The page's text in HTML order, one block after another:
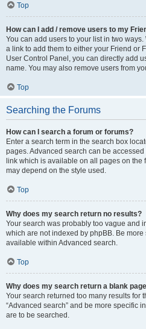
Top
How can I add / remove users to my
You can add users to your list in two
a link to add them to either your Friend or
User Control Panel, you can directly add
name. You may also remove users from
Top
Searching the Forums
How can I search a forum or forums?
Enter a search term in the search box
pages. Advanced search can be
link which is available on all pages on the
may depend on the style used.
Top
Why does my search return no results?
Your search was probably too vague and
which are not indexed by phpBB. Be
available within Advanced search.
Top
Why does my search return a blank
Your search returned too many results for
“Advanced search” and be more specific
are to be searched.